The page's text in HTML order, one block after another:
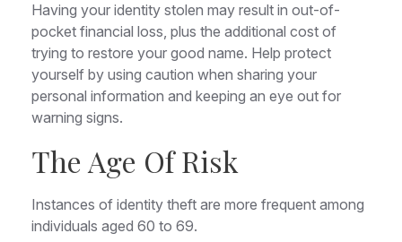
Having your identity stolen may result in out-of-
pocket financial loss, plus the additional cost of
trying to restore your good name. Help protect
yourself by using caution when sharing your
personal information and keeping an eye out for
warning signs.
The Age Of Risk
Instances of identity theft are more frequent among
individuals aged 60 to 69.